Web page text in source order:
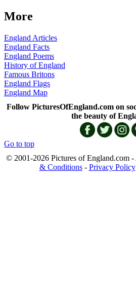
More
England Articles
England Facts
England Poems
History of England
Famous Britons
England Flags
England Map
Follow PicturesOfEngland.com on
the beauty of
Go to top
© 2001-2026 Pictures of England.com
& Conditions- Privacy Policy